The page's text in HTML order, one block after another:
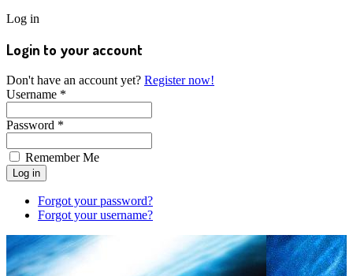
Log in
Login to your account
Don't have an account yet? Register now!
Username *
Password *
Remember Me
Forgot your password?
Forgot your username?